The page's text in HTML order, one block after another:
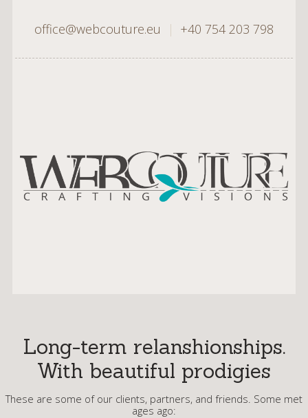
office@webcouture.eu | +40 754 203 798
Long-term relanshionships.
With beautiful prodigies
These are some of our clients, partners, and friends. Some met
ages ago: